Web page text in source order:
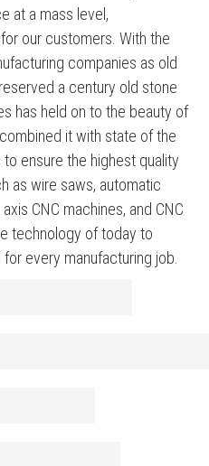
at a mass level,
our customers. With the
companies as old
a century old stone
has held on to the beauty of
it with state of the
ensure the highest quality
as wire saws, automatic
CNC machines, and CNC
technology of today to
every manufacturing job.